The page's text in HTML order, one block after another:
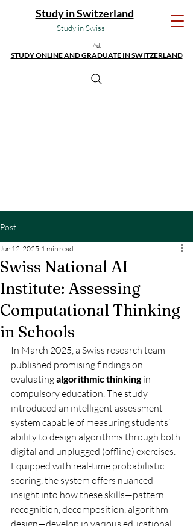
Study in Swiss
Study in Switzerland
Ad:
STUDY ONLINE AND GRADUATE IN SWITZERLAND
Post
Swiss National AI
Institute: Assessing
Computational Thinking
in Schools
Jun 12, 2025 1 min read
In March 2025, a Swiss research team
published promising findings on
evaluating algorithmic thinking in
compulsory education. The study
introduced an intelligent assessment
system capable of measuring students’
ability to design algorithms through both
digital and unplugged (offline) exercises.
Equipped with real-time probabilistic
scoring, the system offers nuanced
insight into how these skills—pattern
recognition, decomposition, algorithm
design—develop in various educational